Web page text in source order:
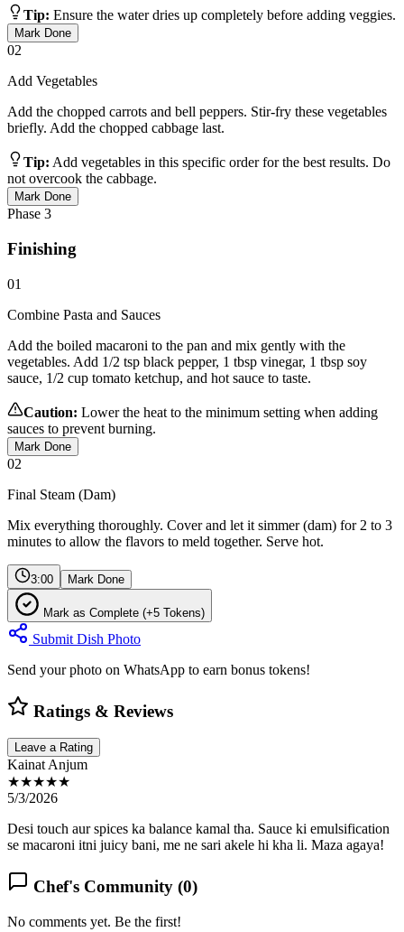
Tip: Ensure the water dries up completely before adding veggies.
Mark Done
02
Add Vegetables
Add the chopped carrots and bell peppers. Stir-fry these vegetables
briefly. Add the chopped cabbage last.
Tip: Add vegetables in this specific order for the best results. Do
not overcook the cabbage.
Mark Done
Phase 3
Finishing
01
Combine Pasta and Sauces
Add the boiled macaroni to the pan and mix gently with the
vegetables. Add 1/2 tsp black pepper, 1 tbsp vinegar, 1 tbsp soy
sauce, 1/2 cup tomato ketchup, and hot sauce to taste.
Caution: Lower the heat to the minimum setting when adding
sauces to prevent burning.
Mark Done
02
Final Steam (Dam)
Mix everything thoroughly. Cover and let it simmer (dam) for 2 to 3
minutes to allow the flavors to meld together. Serve hot.
3:00 Mark Done
Mark as Complete (+5 Tokens)
Submit Dish Photo
Send your photo on WhatsApp to earn bonus tokens!
Ratings & Reviews
Leave a Rating
Kainat Anjum
★★★★★
5/3/2026
Desi touch aur spices ka balance kamal tha. Sauce ki emulsification
se macaroni itni juicy bani, me ne sari akele hi kha li. Maza agaya!
Chef's Community (0)
No comments yet. Be the first!